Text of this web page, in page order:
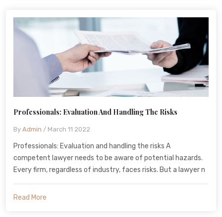
Professionals: Evaluation And Handling The Risks
By Admin / March 11 2022
Professionals: Evaluation and handling the risks A
competent lawyer needs to be aware of potential hazards.
Every firm, regardless of industry, faces risks. But a lawyer n
Read More